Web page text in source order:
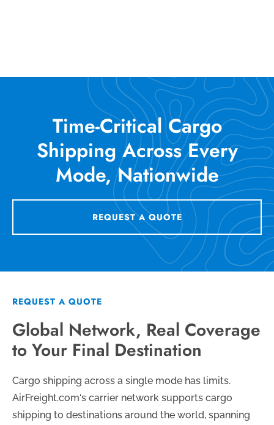
Time-Critical Cargo
Shipping Across Every
Mode, Nationwide
REQUEST A QUOTE
REQUEST A QUOTE
Global Network, Real Coverage
to Your Final Destination
Cargo shipping across a single mode has limits.
AirFreight.com‘s carrier network supports cargo
shipping to destinations around the world, spanning